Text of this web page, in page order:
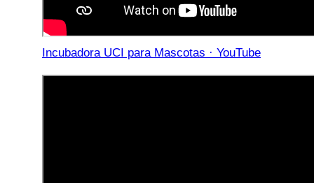
Incubadora UCI para Mascotas · YouTube